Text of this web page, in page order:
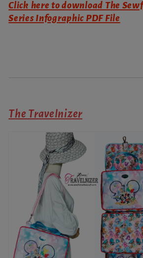
Click here to download The
Series Infographic PDF File
The Travelnizer